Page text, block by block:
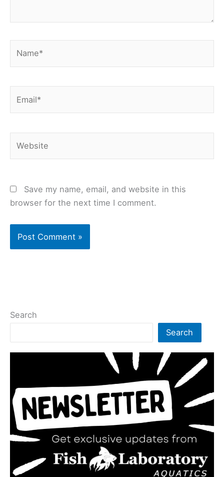
Save my name, email, and website in this
browser for the next time I comment.
Search
Search